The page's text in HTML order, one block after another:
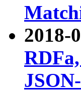
2018-